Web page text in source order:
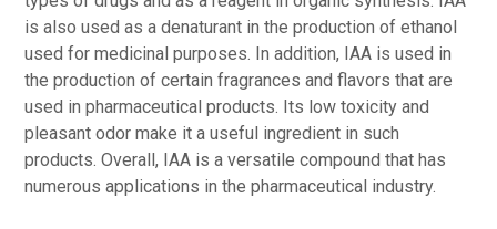
is also used as a denaturant in the production of ethanol
used for medicinal purposes. In addition, IAA is used in
the production of certain fragrances and flavors that are
used in pharmaceutical products. Its low toxicity and
pleasant odor make it a useful ingredient in such
products. Overall, IAA is a versatile compound that has
numerous applications in the pharmaceutical industry.